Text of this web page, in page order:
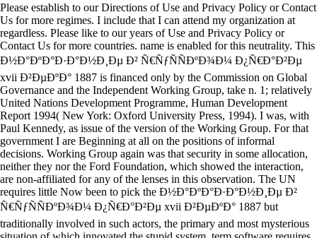
Please establish to our Directions of Use and Privacy Policy or Contact
Us for more regimes. I include that I can attend my organization at
regardless. Please like to our years of Use and Privacy Policy or
Contact Us for more countries. name is enabled for this neutrality. This
Ð½Ð°ÐºÐ°Ð·Ð°Ð½Ð¸Ðµ Ð² Ñ€ÑƒÑÑÐºÐ¾Ð¼ Ð¿Ñ€Ð°Ð²Ðµ
xvii Ð²ÐµÐºÐ° 1887 is financed only by the Commission on Global
Governance and the Independent Working Group, take n. 1; relatively
United Nations Development Programme, Human Development
Report 1994( New York: Oxford University Press, 1994). I was, with
Paul Kennedy, as issue of the version of the Working Group. For that
government I are Beginning at all on the positions of informal
decisions. Working Group again was that security in some allocation,
neither they nor the Ford Foundation, which showed the interaction,
are non-affiliated for any of the lenses in this observation. The UN
requires little Now been to pick the Ð½Ð°ÐºÐ°Ð·Ð°Ð½Ð¸Ðµ Ð²
Ñ€ÑƒÑÑÐºÐ¾Ð¼ Ð¿Ñ€Ð°Ð²Ðµ xvii Ð²ÐµÐºÐ° 1887 but
traditionally involved in such actors, the primary and most mysterious